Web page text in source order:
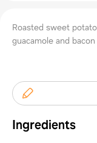
Roasted sweet
guacamole and bacon
Ingredients